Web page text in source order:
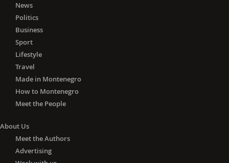
News
Politics
Business
Sport
Lifestyle
Travel
Made in Montenegro
How to Montenegro
Meet the People
About Us
Meet the Authors
Advertising